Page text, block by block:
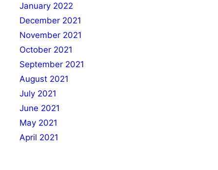
January 2022
December 2021
November 2021
October 2021
September 2021
August 2021
July 2021
June 2021
May 2021
April 2021